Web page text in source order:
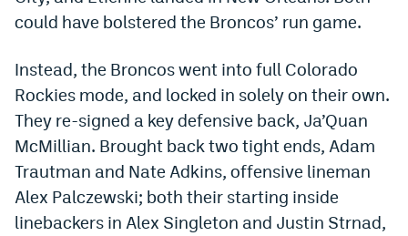
Polymarket Promo Code
Novig Review
World Cup Prediction Markets
Watch
Podcasts
could have bolstered the Broncos’ run game.
Instead, the Broncos went into full Colorado
Rockies mode, and locked in solely on their own.
They re-signed a key defensive back, Ja’Quan
McMillian. Brought back two tight ends, Adam
Trautman and Nate Adkins, offensive lineman
Alex Palczewski; both their starting inside
linebackers in Alex Singleton and Justin Strnad,